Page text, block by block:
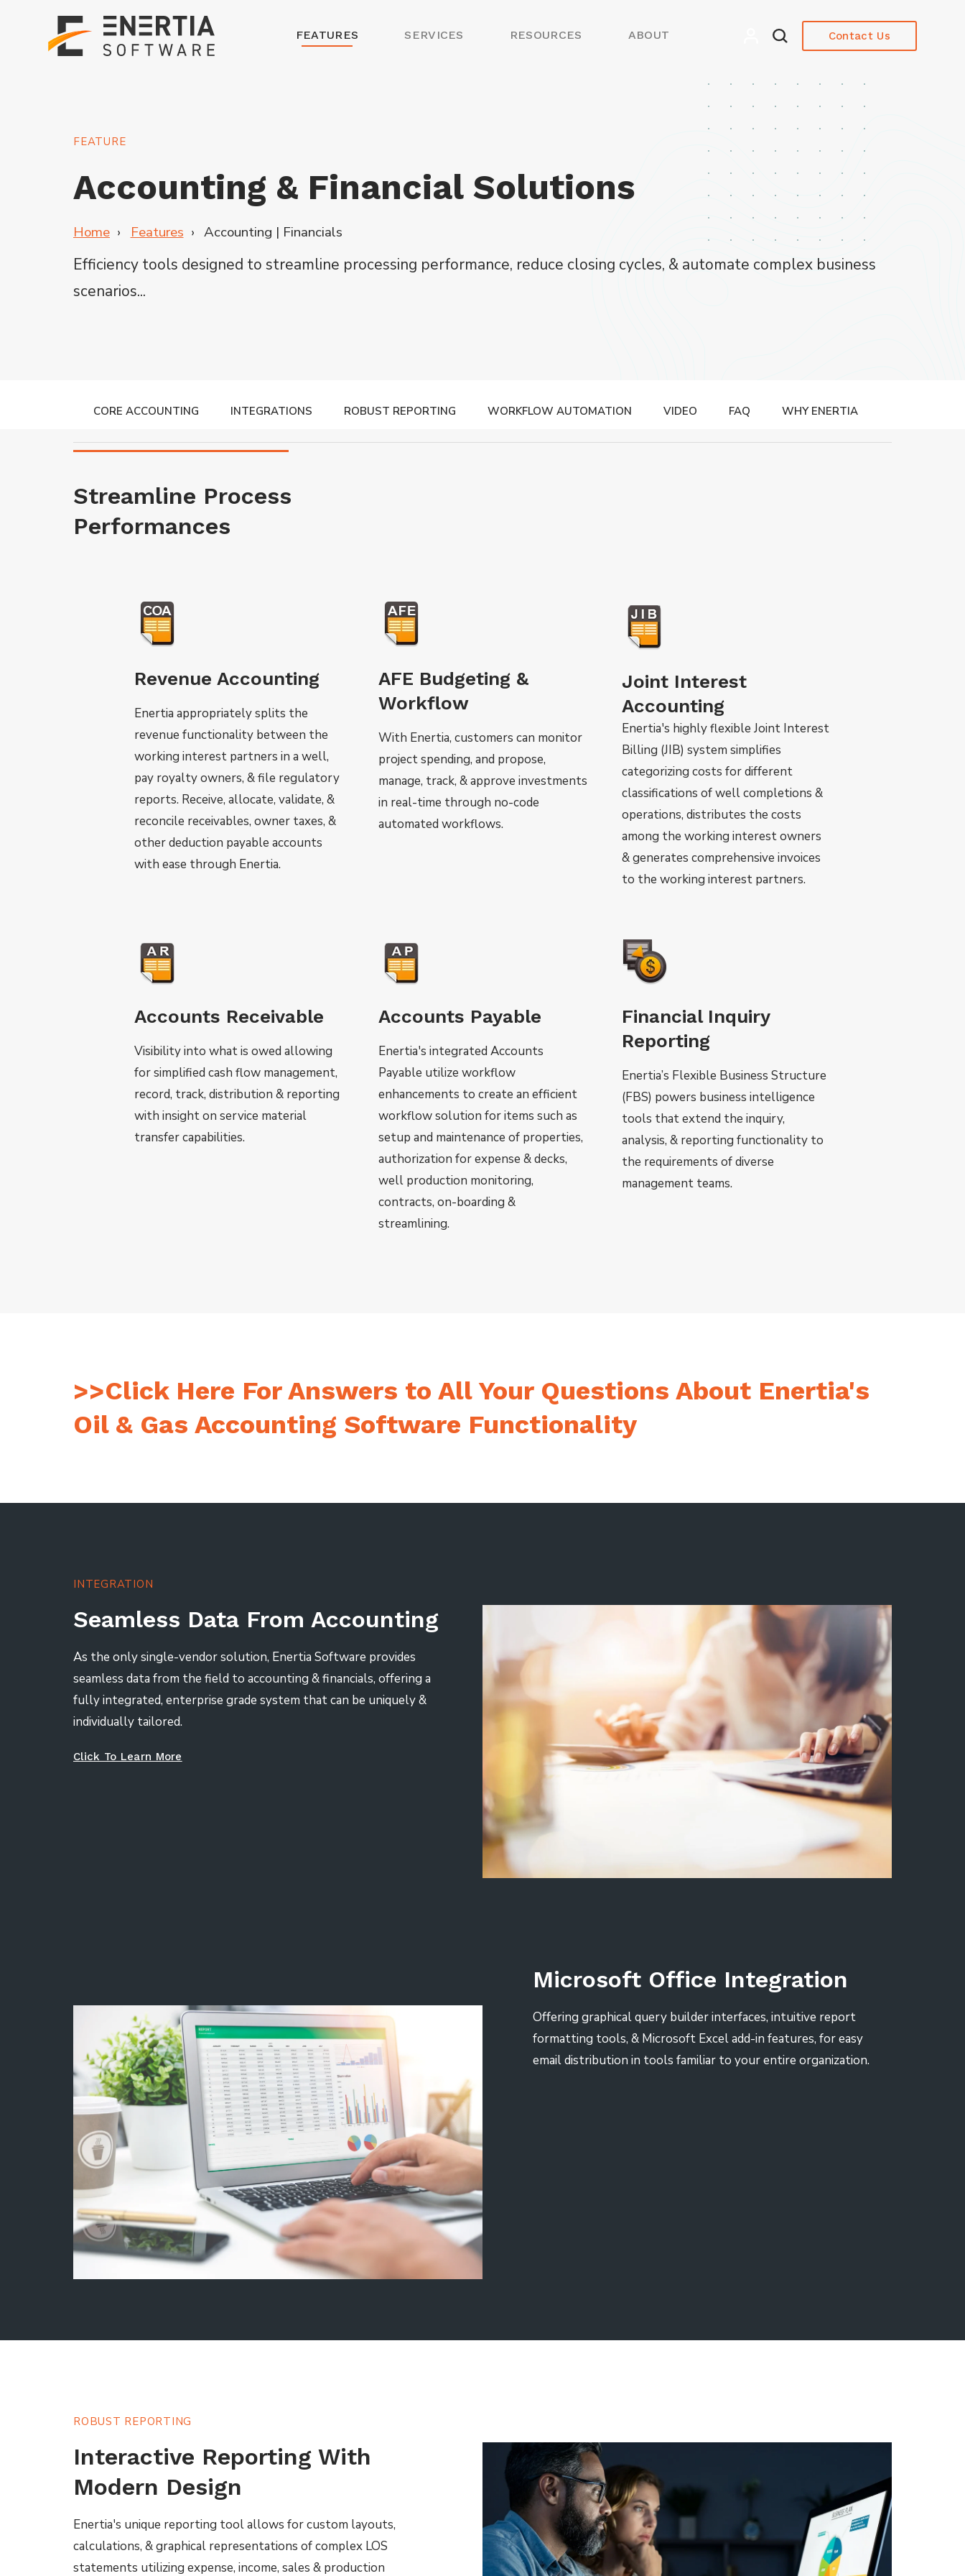
FEATURES SERVICES RESOURCES ABOUT Contact Us
FEATURE
Accounting & Financial Solutions
Home Features Accounting | Financials
Efficiency tools designed to streamline processing performance, reduce closing cycles, & automate complex business
scenarios...
CORE ACCOUNTING INTEGRATIONS ROBUST REPORTING WORKFLOW AUTOMATION VIDEO FAQ WHY ENERTIA
Streamline Process
Performances
Revenue Accounting
Enertia appropriately splits the
revenue functionality between the
working interest partners in a well,
pay royalty owners, & file regulatory
reports. Receive, allocate, validate, &
reconcile receivables, owner taxes, &
other deduction payable accounts
with ease through Enertia.
AFE Budgeting &
Workflow
With Enertia, customers can monitor
project spending, and propose,
manage, track, & approve investments
in real-time through no-code
automated workflows.
Joint Interest
Accounting
Enertia's highly flexible Joint Interest
Billing (JIB) system simplifies
categorizing costs for different
classifications of well completions &
operations, distributes the costs
among the working interest owners
& generates comprehensive invoices
to the working interest partners.
Accounts Receivable
Visibility into what is owed allowing
for simplified cash flow management,
record, track, distribution & reporting
with insight on service material
transfer capabilities.
Accounts Payable
Enertia's integrated Accounts
Payable utilize workflow
enhancements to create an efficient
workflow solution for items such as
setup and maintenance of properties,
authorization for expense & decks,
well production monitoring,
contracts, on-boarding &
streamlining.
Financial Inquiry
Reporting
Enertia’s Flexible Business Structure
(FBS) powers business intelligence
tools that extend the inquiry,
analysis, & reporting functionality to
the requirements of diverse
management teams.
>>Click Here For Answers to All Your Questions About Enertia's
Oil & Gas Accounting Software Functionality
INTEGRATION
Seamless Data From Accounting
As the only single-vendor solution, Enertia Software provides
seamless data from the field to accounting & financials, offering a
fully integrated, enterprise grade system that can be uniquely &
individually tailored.
Click To Learn More
Microsoft Office Integration
Offering graphical query builder interfaces, intuitive report
formatting tools, & Microsoft Excel add-in features, for easy
email distribution in tools familiar to your entire organization.
ROBUST REPORTING
Interactive Reporting With
Modern Design
Enertia's unique reporting tool allows for custom layouts,
calculations, & graphical representations of complex LOS
statements utilizing expense, income, sales & production